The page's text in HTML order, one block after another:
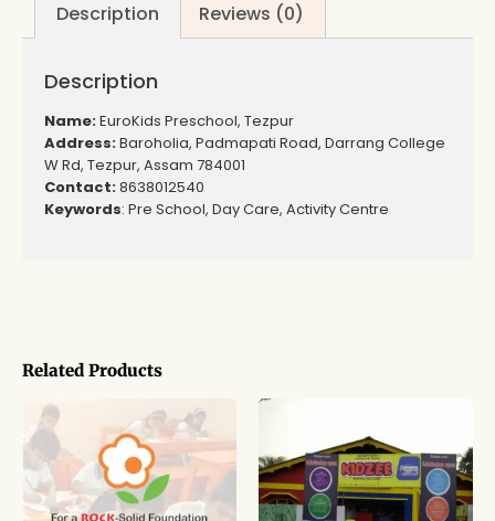
Related Products
Description Reviews (0)
Description
Name:EuroKids Preschool, Tezpur
Address:Baroholia, Padmapati Road, Darrang College
W Rd, Tezpur, Assam 784001
Contact:8638012540
Keywords: Pre School, Day Care, Activity Centre